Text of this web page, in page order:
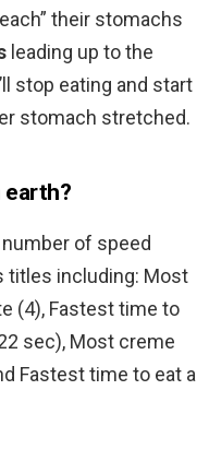
their stomachs
leading up to the
stop eating and start
stomach stretched.
earth?
of speed
titles including: Most
(4), Fastest time to
sec), Most creme
Fastest time to eat a